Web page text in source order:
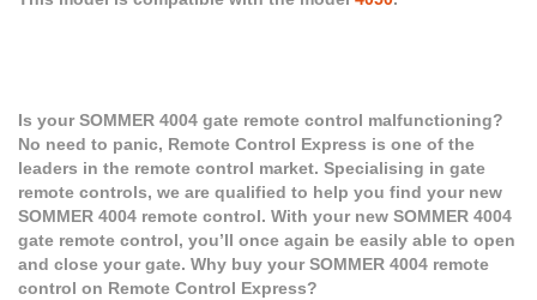
Is your SOMMER 4004 gate remote control malfunctioning?
No need to panic, Remote Control Express is one of the
leaders in the remote control market. Specialising in gate
remote controls, we are qualified to help you find your new
SOMMER 4004 remote control. With your new SOMMER 4004
gate remote control, you’ll once again be easily able to open
and close your gate. Why buy your SOMMER 4004 remote
control on Remote Control Express?